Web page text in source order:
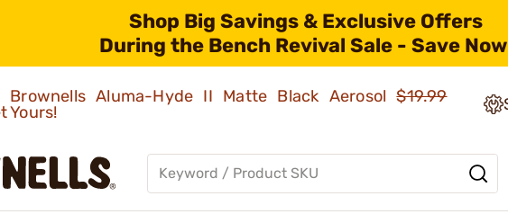
Shop Big Savings & Exclusive Offers
During the Bench Revival Sale - Save
Brownells Aluma-Hyde II Matte Black Aerosol$19.99
Yours!